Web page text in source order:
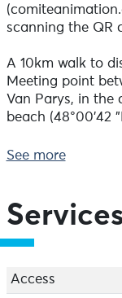
scanning the QR
A 10km walk to
Meeting point
Van Parys, in the
beach (48°00'42
Cost: €13 per
To register,
August 2026,
register on site,
See more
Access